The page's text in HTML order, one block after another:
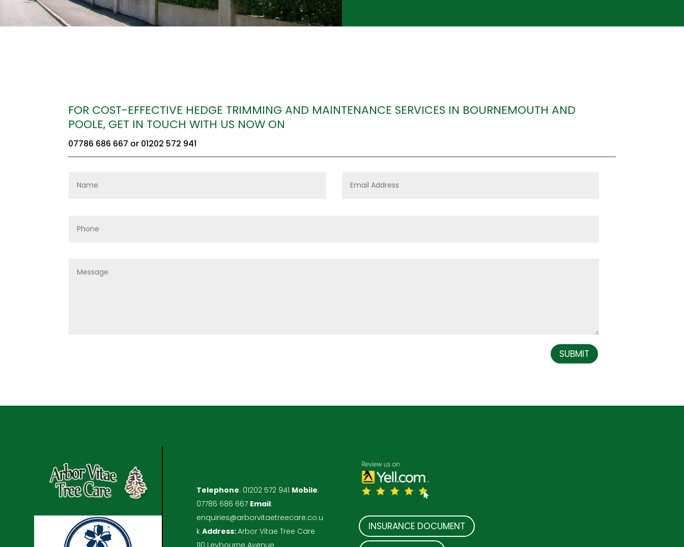
FOR COST-EFFECTIVE HEDGE TRIMMING AND MAINTENANCE SERVICES IN BOURNEMOUTH AND
POOLE, GET IN TOUCH WITH US NOW ON
07786 686 667 or 01202 572 941
SUBMIT
Telephone: 01202 572 941 Mobile:
07786 686 667 Email:
enquiries@arborvitaetreecare.co.u
k Address:Arbor Vitae Tree Care
INSURANCE DOCUMENT